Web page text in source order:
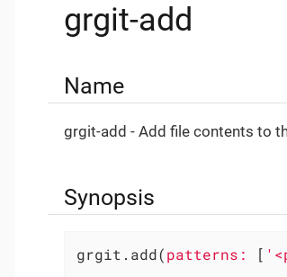
grgit-add
Name
grgit-add - Add file contents to
Synopsis
grgit.add(patterns: [